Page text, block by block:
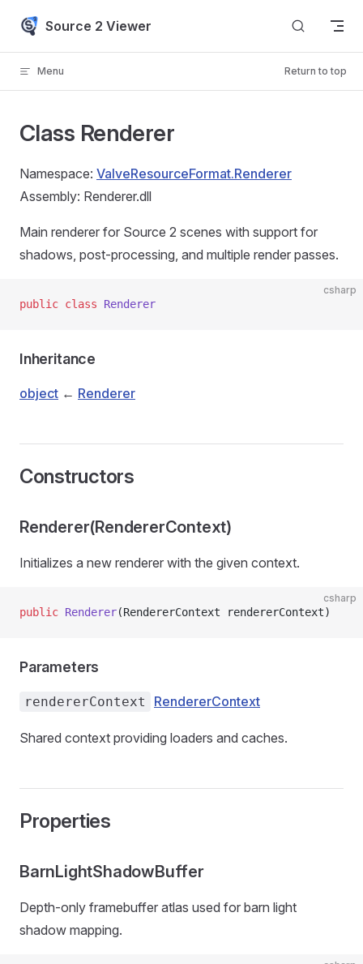
Skip to content
Source 2 Viewer
Menu Return to top
Class Renderer
Namespace: ValveResourceFormat.Renderer
Assembly: Renderer.dll
Main renderer for Source 2 scenes with support for
shadows, post-processing, and multiple render passes.
csharp
public class Renderer
Inheritance
object ← Renderer
Constructors
Renderer(RendererContext)
Initializes a new renderer with the given context.
csharp
public Renderer(RendererContext rendererContext)
Parameters
rendererContext RendererContext
Shared context providing loaders and caches.
Properties
BarnLightShadowBuffer
Depth-only framebuffer atlas used for barn light
shadow mapping.